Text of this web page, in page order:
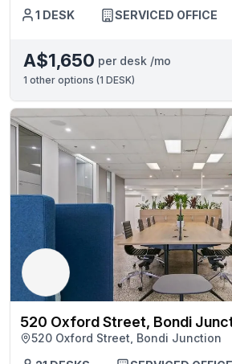
1 DESK
SERVICED OFFICE
A$1,650 per desk /mo
1 other options (1 DESK)
520 Oxford Street, Bondi
520 Oxford Street, Bondi Junction